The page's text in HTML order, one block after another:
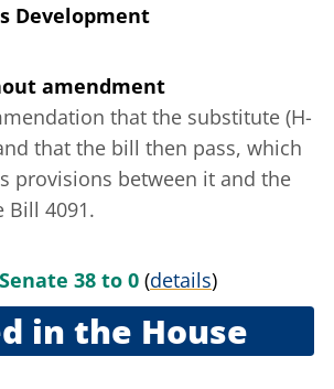
Development
amendment
that the substitute (H-
that the bill then pass, which
provisions between it and the
Bill 4091.
38 to 0 (details)
in the House